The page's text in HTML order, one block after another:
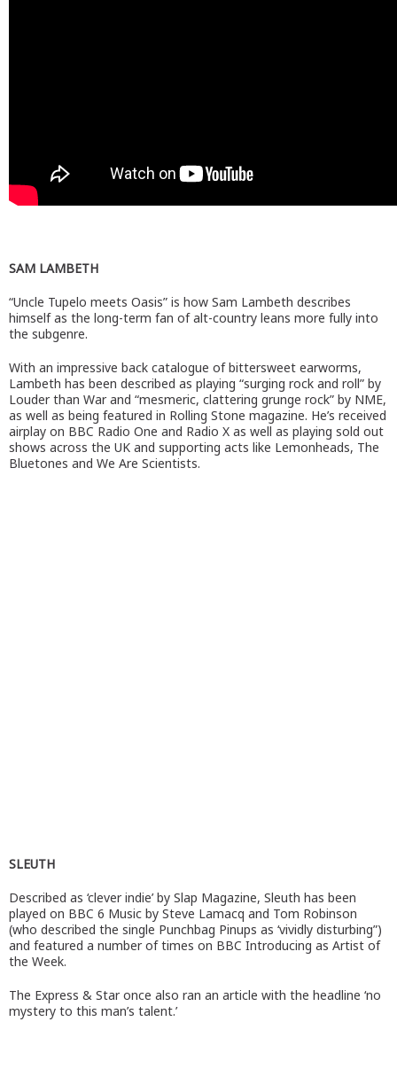
SAM LAMBETH
“Uncle Tupelo meets Oasis” is how Sam Lambeth describes
himself as the long-term fan of alt-country leans more fully into
the subgenre.
With an impressive back catalogue of bittersweet earworms,
Lambeth has been described as playing “surging rock and roll” by
Louder than War and “mesmeric, clattering grunge rock” by NME,
as well as being featured in Rolling Stone magazine. He’s received
airplay on BBC Radio One and Radio X as well as playing sold out
shows across the UK and supporting acts like Lemonheads, The
Bluetones and We Are Scientists.
SLEUTH
Described as ‘clever indie’ by Slap Magazine, Sleuth has been
played on BBC 6 Music by Steve Lamacq and Tom Robinson
(who described the single Punchbag Pinups as ‘vividly disturbing”)
and featured a number of times on BBC Introducing as Artist of
the Week.
The Express & Star once also ran an article with the headline ‘no
mystery to this man’s talent.’